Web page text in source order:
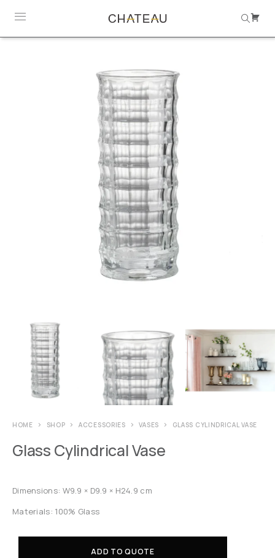
HOME SHOP ACCESSORIES VASES GLASS CYLINDRICAL VASE
Glass Cylindrical Vase
Dimensions: W9.9 × D9.9 × H24.9 cm
Materials: 100% Glass
ADD TO QUOTE